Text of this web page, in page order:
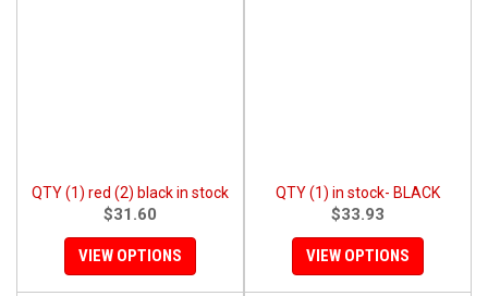
QTY (1) red (2) black in stock
$31.60
VIEW OPTIONS
QTY (1) in stock- BLACK
$33.93
VIEW OPTIONS